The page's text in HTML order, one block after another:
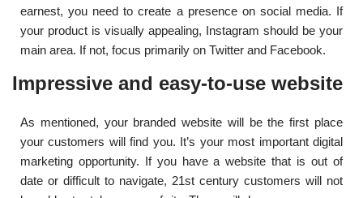
earnest, you need to create a presence on social media. If
your product is visually appealing, Instagram should be your
main area. If not, focus primarily on Twitter and Facebook.
Impressive and easy-to-use website
As mentioned, your branded website will be the first place
your customers will find you. It’s your most important digital
marketing opportunity. If you have a website that is out of
date or difficult to navigate, 21st century customers will not